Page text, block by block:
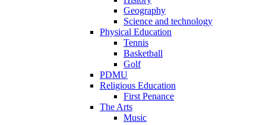
Geography
Science and technology
Physical Education
Tennis
Basketball
Golf
PDMU
Religious Education
First Penance
The Arts
Music